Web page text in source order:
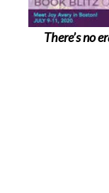
There’s no